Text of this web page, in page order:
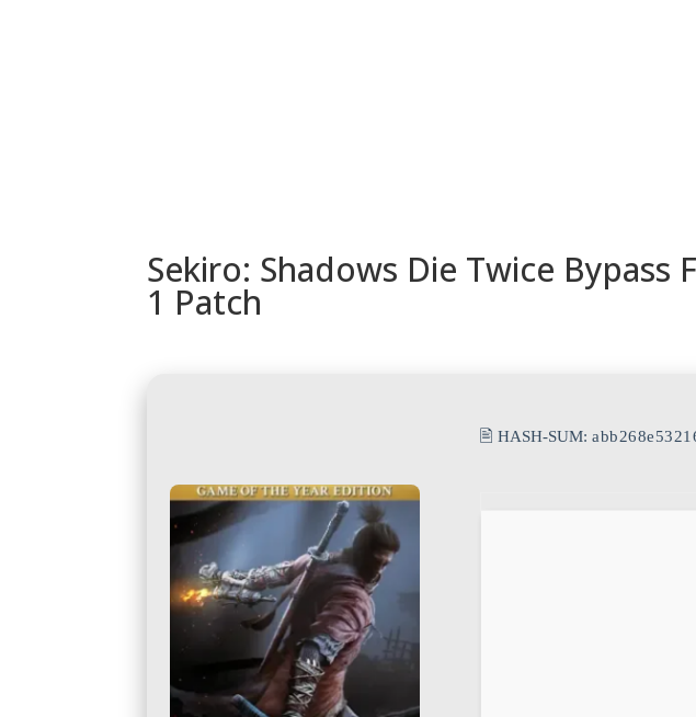
Sekiro: Shadows Die Twice Bypass
1 Patch
🖹 HASH-SUM: